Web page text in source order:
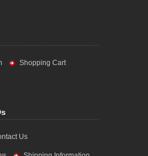
Shopping Cart
Us